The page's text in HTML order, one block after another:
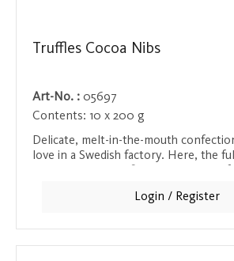
Truffles Cocoa Nibs
Art-No. : 05697
Contents: 10 x 200 g
Delicate, melt-in-the-mouth
love in a Swedish factory. Here, the
perfectly complemented by the chips,
true cocoa lovers!
Login / Register